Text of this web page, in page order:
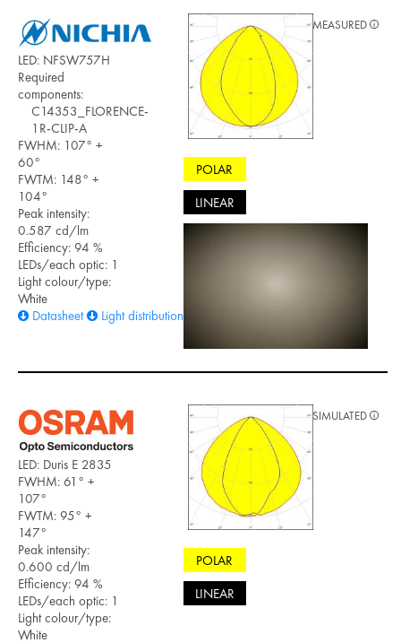
LED: NFSW757H
Required
components:
C14353_FLORENCE-
1R-CLIP-A
FWHM: 107° +
60°
FWTM: 148° +
104°
Peak intensity:
0.587 cd/lm
Efficiency: 94 %
LEDs/each optic: 1
Light colour/type:
White
Datasheet
Light distribution files
POLAR
LINEAR
MEASURED
LED: Duris E 2835
FWHM: 61° +
107°
FWTM: 95° +
147°
Peak intensity:
0.600 cd/lm
Efficiency: 94 %
LEDs/each optic: 1
Light colour/type:
White
POLAR
LINEAR
SIMULATED